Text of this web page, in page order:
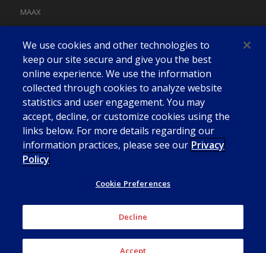
MAAX
Swan
© American Bath Group
We use cookies and other technologies to
keep our site secure and give you the best
online experience. We use the information
collected through cookies to analyze website
statistics and user engagement. You may
accept, decline, or customize cookies using the
links below. For more details regarding our
information practices, please see our Privacy
Policy
Cookie Preferences
Decline
Accept